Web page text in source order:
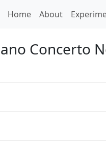
Home(current)
About
Concerto